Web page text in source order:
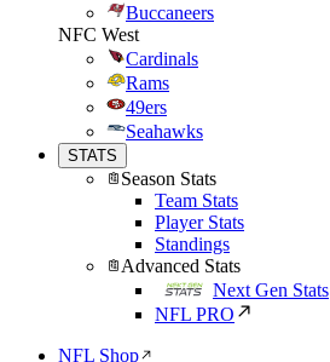
Buccaneers
NFC West
Cardinals
Rams
49ers
Seahawks
STATS
Season Stats
Team Stats
Player Stats
Standings
Advanced Stats
Next Gen Stats
NFL PRO
NFL Shop